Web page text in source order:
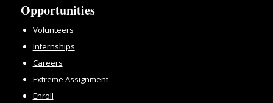
Opportunities
Volunteers
Internships
Careers
Extreme Assignment
Enroll